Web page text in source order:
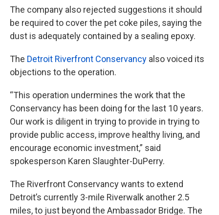
The company also rejected suggestions it should
be required to cover the pet coke piles, saying the
dust is adequately contained by a sealing epoxy.
The Detroit Riverfront Conservancy also voiced its
objections to the operation.
“This operation undermines the work that the
Conservancy has been doing for the last 10 years.
Our work is diligent in trying to provide in trying to
provide public access, improve healthy living, and
encourage economic investment,” said
spokesperson Karen Slaughter-DuPerry.
The Riverfront Conservancy wants to extend
Detroit’s currently 3-mile Riverwalk another 2.5
miles, to just beyond the Ambassador Bridge. The